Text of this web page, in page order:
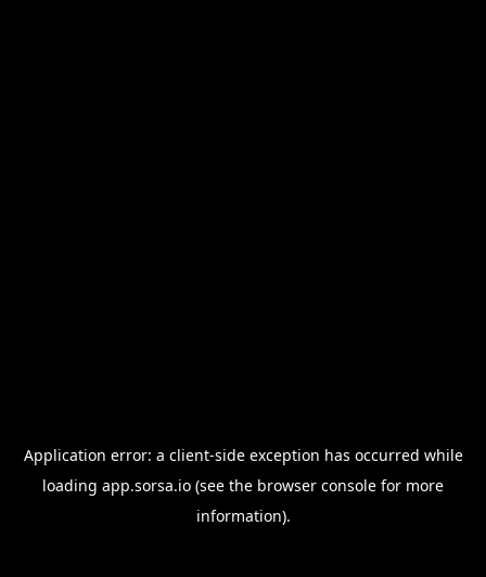
Application error: a client-side exception has occurred while
loading app.sorsa.io (see the browser console for more
information).